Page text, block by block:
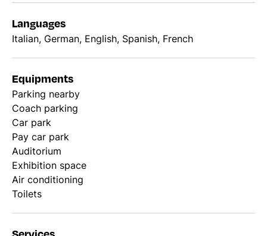
Languages
Italian, German, English, Spanish, French
Equipments
Parking nearby
Coach parking
Car park
Pay car park
Auditorium
Exhibition space
Air conditioning
Toilets